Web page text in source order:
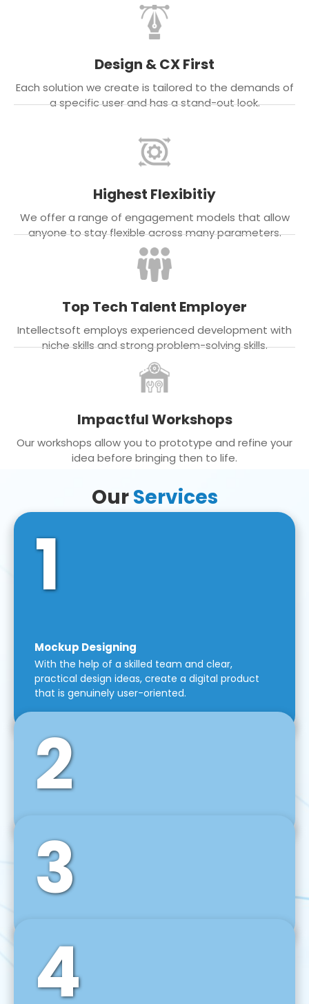
Design & CX First
Each solution we create is tailored to the demands of
a specific user and has a stand-out look.
Highest Flexibitiy
We offer a range of engagement models that allow
anyone to stay flexible across many parameters.
Top Tech Talent Employer
Intellectsoft employs experienced development with
niche skills and strong problem-solving skills.
Impactful Workshops
Our workshops allow you to prototype and refine your
idea before bringing then to life.
OurServices
1
Mockup Designing
With the help of a skilled team and clear,
practical design ideas, create a digital product
that is genuinely user-oriented.
2
Front-End Development
We use tools and frameworks like React, Angular,
Vue JS, Svelte, Ember JS, and many more in our
agile front-end development technique.
3
Back-End Development
For desktop, web, mobile, and IoT systems, we
develop scalable on-premise and cloud-based
backend solutions that can grow with your
4